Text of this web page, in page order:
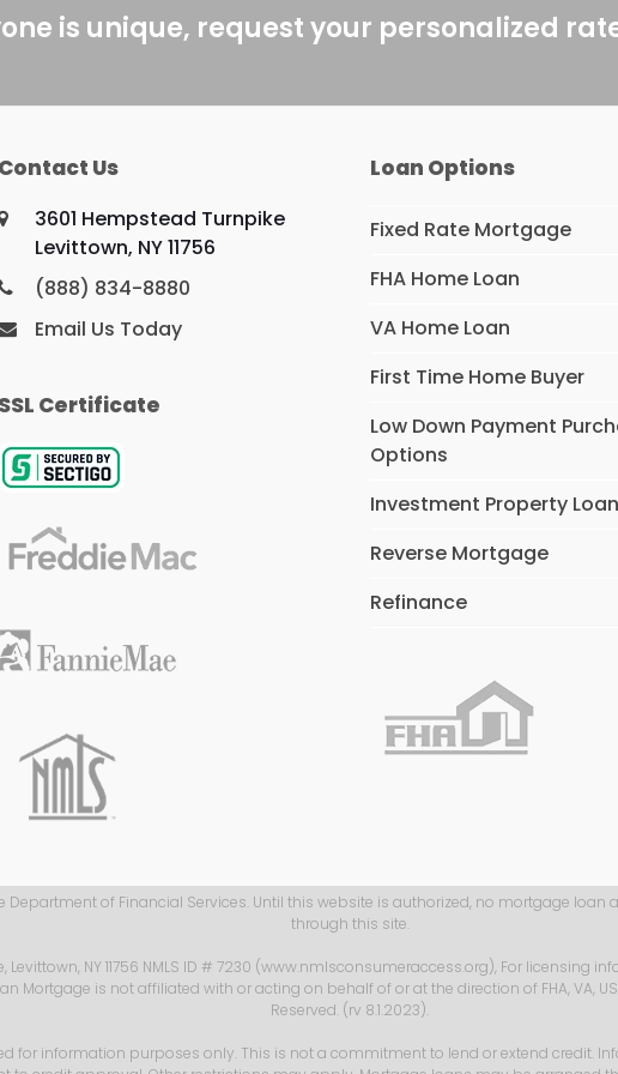
is unique, request your personalized
Contact Us
3601 Hempstead Turnpike
Levittown, NY 11756
(888) 834-8880
Email Us Today
SSL Certificate
Loan Options
Fixed Rate Mortgage
FHA Home Loan
VA Home Loan
First Time Home Buyer
Low Down Payment
Options
Investment Property
Reverse Mortgage
Refinance
Department of Financial Services. Until this website is authorized, no mortgage
through this site.
NY 11756 NMLS ID # 7230 (www.nmlsconsumeraccess.org), For licensing
Mortgage is not affiliated with or acting on behalf of or at the direction of FHA, VA,
Reserved. (rv 8.1.2023).
for information purposes only. This is not a commitment to lend or extend credit.